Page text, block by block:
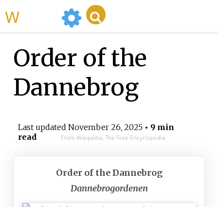
Order of the
Dannebrog
Last updated November 26, 2025• 9 min
read
From Wikipedia, The Free Encyclopedia
Order of the Dannebrog
Dannebrogordenen